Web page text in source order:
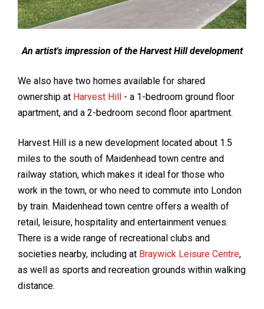
An artist's impression of the Harvest Hill development
We also have two homes available for shared
ownership at Harvest Hill
- a 1-bedroom ground floor
apartment, and a 2-bedroom second floor apartment.
Harvest Hill is a new development located about 1.5
miles to the south of Maidenhead town centre and
railway station, which makes it ideal for those who
work in the town, or who need to commute into London
by train. Maidenhead town centre offers a wealth of
retail, leisure, hospitality and entertainment venues.
There is a wide range of recreational clubs and
societies nearby, including at Braywick Leisure Centre,
as well as sports and recreation grounds within walking
distance.